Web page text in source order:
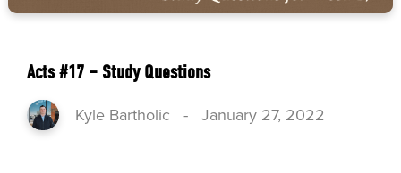
Acts #17 – Study Questions
Kyle Bartholic -January 27, 2022